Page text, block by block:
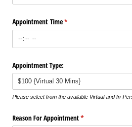
Appointment Time*
(required)
Appointment Type:
Please select from the available Virtual and In-
Reason For Appointment*
(required)